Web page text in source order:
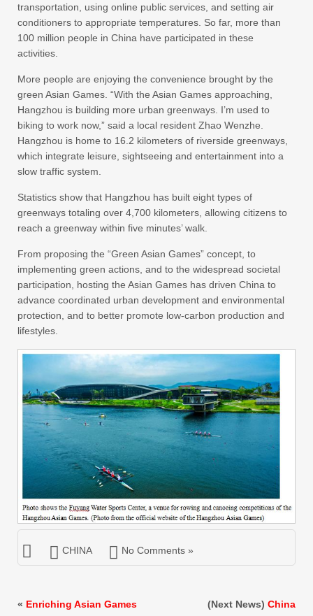
transportation, using online public services, and setting air
conditioners to appropriate temperatures. So far, more than
100 million people in China have participated in these
activities.
More people are enjoying the convenience brought by the
green Asian Games. “With the Asian Games approaching,
Hangzhou is building more urban greenways. I’m used to
biking to work now,” said a local resident Zhao Wenzhe.
Hangzhou is home to 16.2 kilometers of riverside greenways,
which integrate leisure, sightseeing and entertainment into a
slow traffic system.
Statistics show that Hangzhou has built eight types of
greenways totaling over 4,700 kilometers, allowing citizens to
reach a greenway within five minutes’ walk.
From proposing the “Green Asian Games” concept, to
implementing green actions, and to the widespread societal
participation, hosting the Asian Games has driven China to
advance coordinated urban development and environmental
protection, and to better promote low-carbon production and
lifestyles.
CHINA No Comments »
« Enriching Asian Games
(Next News) China